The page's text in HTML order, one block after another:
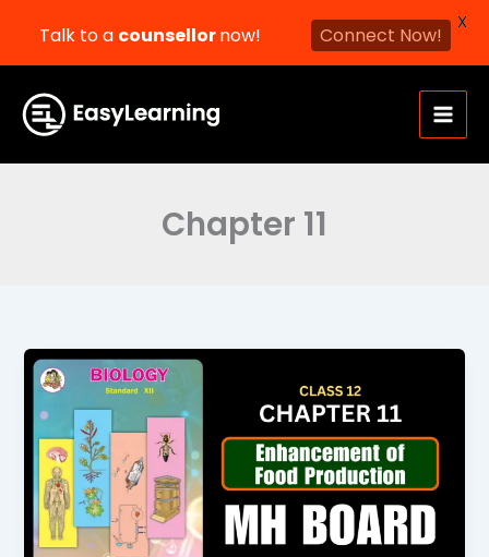
content
Chapter 11
Enhancement
of
Food
Production
Class
12
Biology
Chapter
Talk to a counsellornow! Connect Now!
X